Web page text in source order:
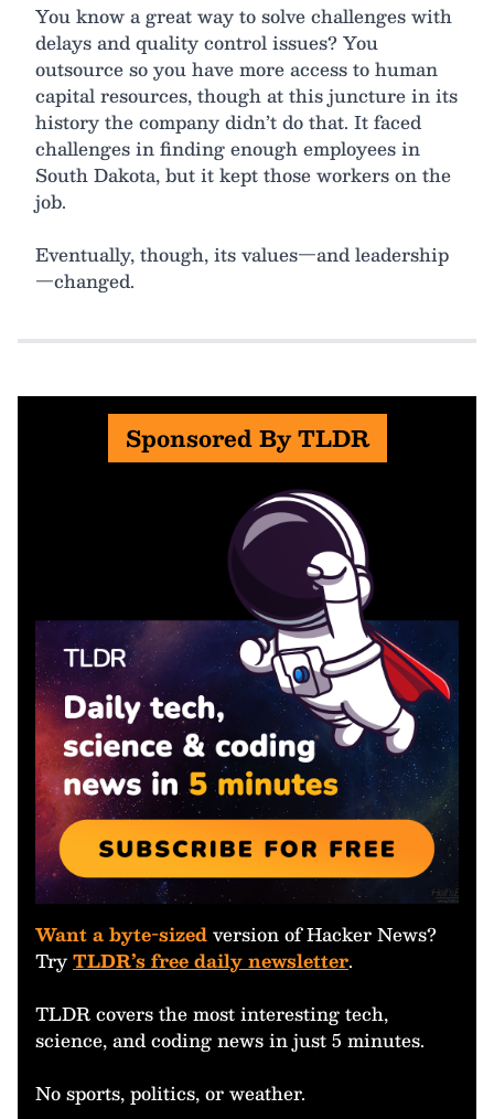
You know a great way to solve challenges with
delays and quality control issues? You
outsource so you have more access to human
capital resources, though at this juncture in its
history the company didn’t do that. It faced
challenges in finding enough employees in
South Dakota, but it kept those workers on the
job.
Eventually, though, its values—and leadership
—changed.
Sponsored By TLDR
Want a byte-sizedversion of Hacker News?
TryTLDR’s free daily newsletter.
TLDR covers the most interesting tech,
science, and coding news in just 5 minutes.
No sports, politics, or weather.